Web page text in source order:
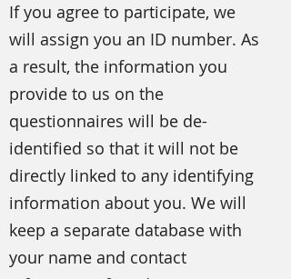
If you agree to participate, we
will assign you an ID number. As
a result, the information you
provide to us on the
questionnaires will be de-
identified so that it will not be
directly linked to any identifying
information about you. We will
keep a separate database with
your name and contact